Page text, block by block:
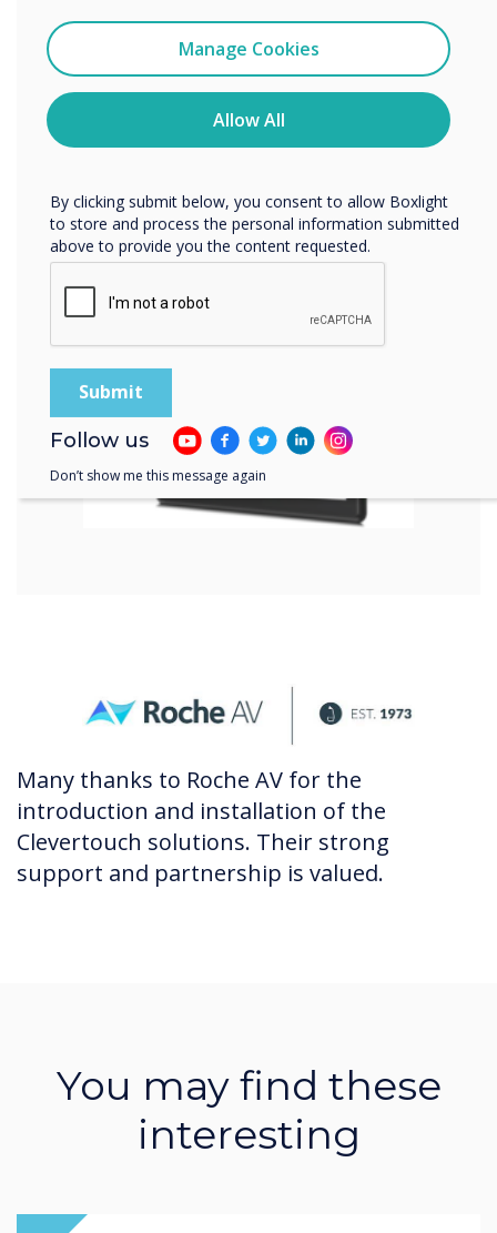
Easy to use, fully
integrated room
booking systems
Learn more
Many thanks to Roche AV for the
introduction and installation of the
Clevertouch solutions. Their strong
support and partnership is valued.
You may find these
interesting
Manage Cookies
Allow All
I agree to receive communications from
You may unsubscribe from these communications at any
time. For more information on how to unsubscribe, our
privacy practices, and how we are committed to
protecting and respecting your privacy, please review our
By clicking submit below, you consent to allow Boxlight
to store and process the personal information submitted
above to provide you the content requested.
Follow us
Don’t show me this message again